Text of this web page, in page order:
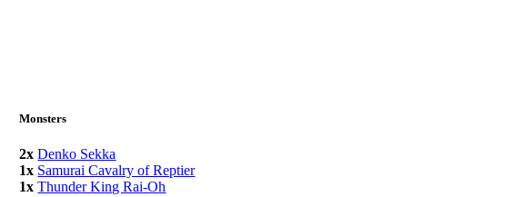
Monsters
2x Denko Sekka
1x Samurai Cavalry of Reptier
1x Thunder King Rai-Oh